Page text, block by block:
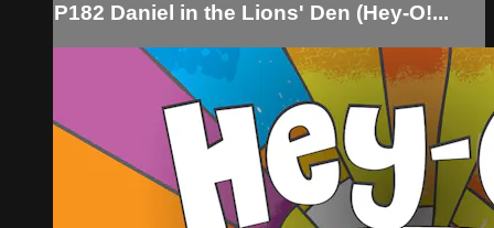
P182 Daniel in the Lions' Den (Hey-O!...